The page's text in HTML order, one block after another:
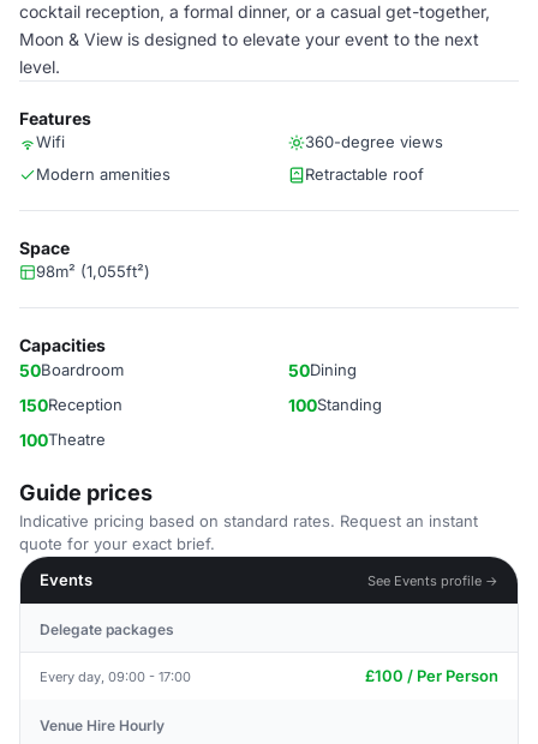
cocktail reception, a formal dinner, or a casual get-together,
Moon & View is designed to elevate your event to the next
level.
Features
Wifi
360-degree views
Modern amenities
Retractable roof
Space
98m² (1,055ft²)
Capacities
50Boardroom 50Dining
150Reception 100Standing
100Theatre
Guide prices
Indicative pricing based on standard rates. Request an instant
quote for your exact brief.
Events
See Events profile →
Delegate packages
Every day, 09:00 - 17:00 £100 / Per Person
Venue Hire Hourly